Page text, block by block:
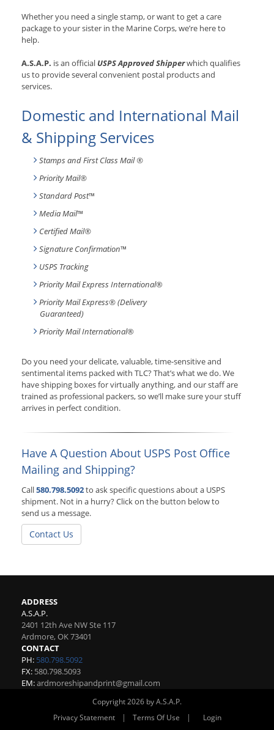
Whether you need a single stamp, or want to get a care
package to your sister in the Marine Corps, we’re here to
help.
A.S.A.P. is an official USPS Approved Shipperwhich qualifies
us to provide several convenient postal products and
services.
Domestic and International Mail
& Shipping Services
Stamps and First Class Mail ®
Priority Mail®
Standard Post™
Media Mail™
Certified Mail®
Signature Confirmation™
USPS Tracking
Priority Mail Express International®
Priority Mail Express® (Delivery
Guaranteed)
Priority Mail International®
Do you need your delicate, valuable, time-sensitive and
sentimental items packed with TLC? That’s what we do. We
have shipping boxes for virtually anything, and our staff are
trained as professional packers, so we’ll make sure your stuff
arrives in perfect condition.
Have A Question About USPS Post Office
Mailing and Shipping?
Call580.798.5092to ask specific questions about a USPS
shipment. Not in a hurry? Click on the button below to
send us a message.
Contact Us
ADDRESS
A.S.A.P.
2401 12th Ave NW Ste 117
Ardmore,OK73401
CONTACT
PH: 580.798.5092
FX: 580.798.5093
EM:ardmoreshipandprint@gmail.com
Copyright 2026 by A.S.A.P.
Privacy Statement
| Terms Of Use | Login